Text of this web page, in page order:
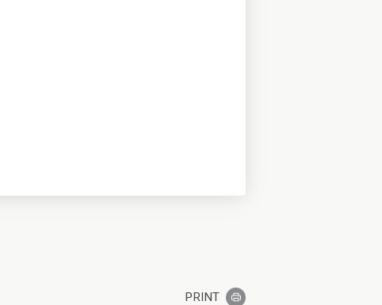
PRINT